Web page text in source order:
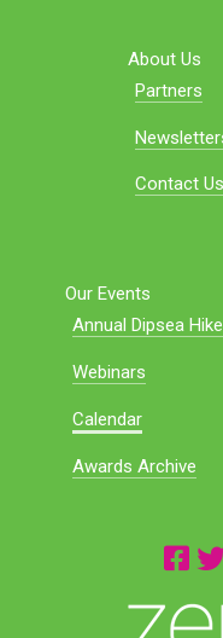
About Us
Partners
Contact Us
Our Events
Annual Dipsea
Webinars
Calendar
Awards Archive